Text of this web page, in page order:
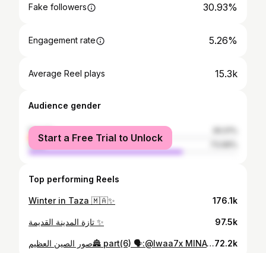
Fake followers 30.93%
Engagement rate 5.26%
Average Reel plays 15.3k
Audience gender
female
male
Start a Free Trial to Unlock
Top performing Reels
Winter in Taza 🇲🇦✨ 176.1k
تازة المدينة القديمة ✨ 97.5k
صور الصين العظيم🏯 part(6) 🗣:@lwaa7x MINATUOR : @abdelhamid_aba Thank you for your interest in my content . . . . . . #فقير #العيش #السباحة #الغابة #البرية #التحدي #اكسبلور #اكسبلور_فولو #fypシ❤️💞❤️ #fyp #تخيم_بالبر #سباحة #الماء #الجبل_الاخضر #طبيعة_خلابة72.2k